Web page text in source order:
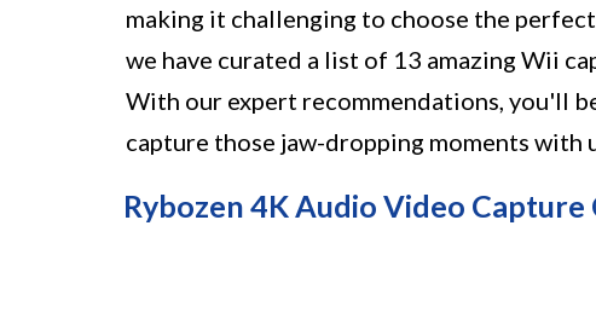
making it challenging to choose the
we have curated a list of 13 amazing Wii
With our expert recommendations, you'll
capture those jaw-dropping moments with
Rybozen 4K Audio Video Capture